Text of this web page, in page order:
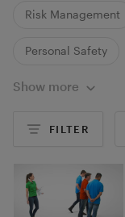
Risk Management
Personal Safety
Show more
FILTER